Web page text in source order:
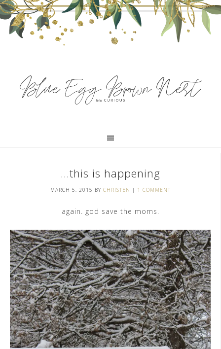
…this is happening
MARCH 5, 2015 BY CHRISTEN | 1 COMMENT
again. god save the moms.